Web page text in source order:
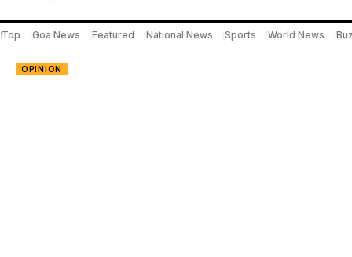
Top Goa News Featured National News Sports World News
OPINION